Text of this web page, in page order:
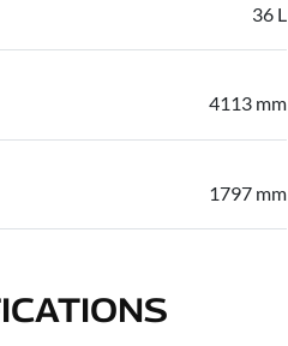
36 L
4113 mm
1797 mm